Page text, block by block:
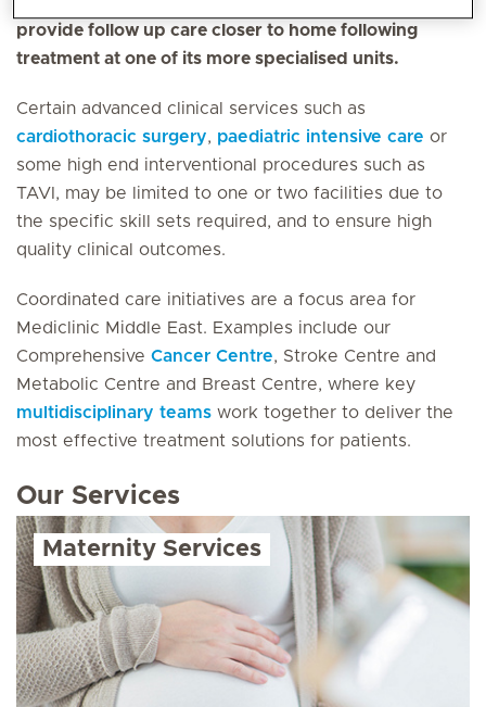
provide follow up care closer to home following
treatment at one of its more specialised units.
Certain advanced clinical services such as
cardiothoracic surgery, paediatric intensive care or
some high end interventional procedures such as
TAVI, may be limited to one or two facilities due to
the specific skill sets required, and to ensure high
quality clinical outcomes.
Coordinated care initiatives are a focus area for
Mediclinic Middle East. Examples include our
Comprehensive Cancer Centre, Stroke Centre and
Metabolic Centre and Breast Centre, where key
multidisciplinary teams work together to deliver the
most effective treatment solutions for patients.
Our Services
Maternity Services